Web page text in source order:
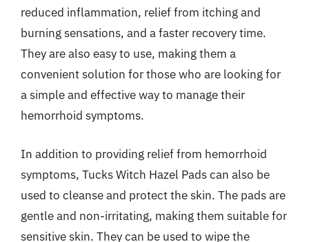
reduced inflammation, relief from itching and
burning sensations, and a faster recovery time.
They are also easy to use, making them a
convenient solution for those who are looking for
a simple and effective way to manage their
hemorrhoid symptoms.
In addition to providing relief from hemorrhoid
symptoms, Tucks Witch Hazel Pads can also be
used to cleanse and protect the skin. The pads are
gentle and non-irritating, making them suitable for
sensitive skin. They can be used to wipe the